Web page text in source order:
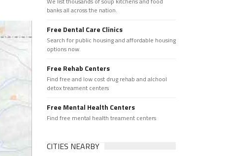
banks all across the nation.
Free Dental Care Clinics
Search for public housing and affordable housing
options now.
Free Rehab Centers
Find free and low cost drug rehab and alchool
detox treament centers
Free Mental Health Centers
Find free mental health treament centers
CITIES NEARBY